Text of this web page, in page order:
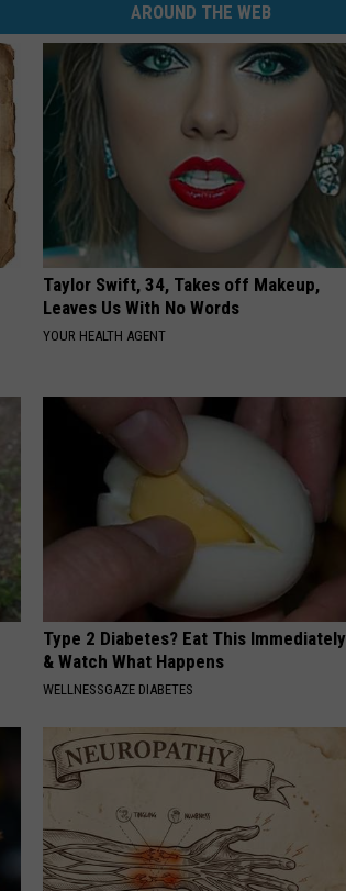
AROUND THE WEB
Taylor Swift, 34, Takes off Makeup,
Leaves Us With No Words
YOUR HEALTH AGENT
Type 2 Diabetes? Eat This Immediately
& Watch What Happens
WELLNESSGAZE DIABETES